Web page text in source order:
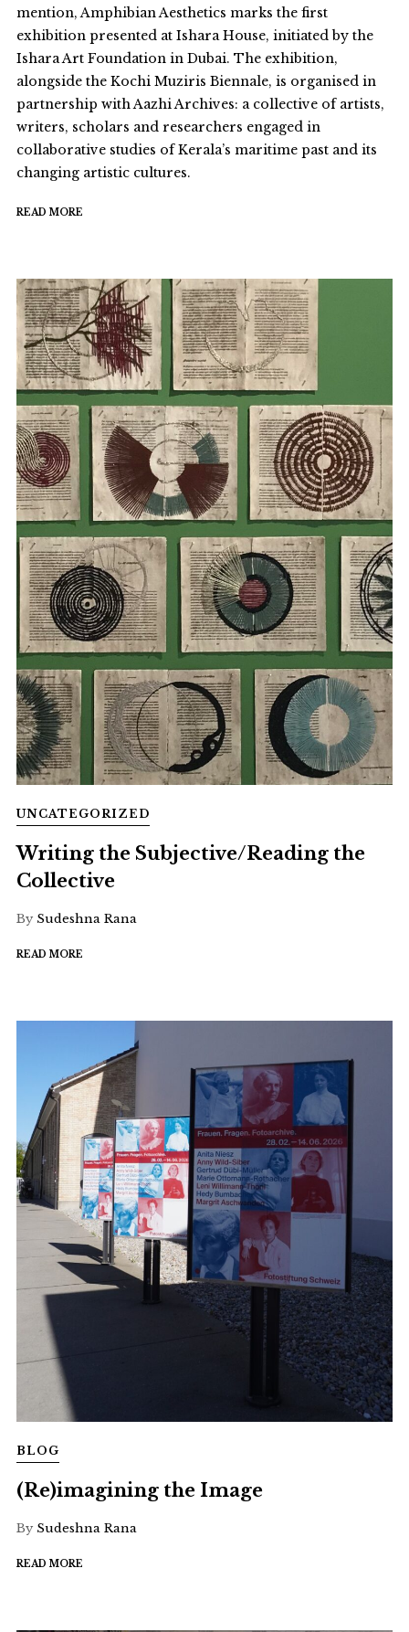
mention, Amphibian Aesthetics marks the first
exhibition presented at Ishara House, initiated by the
Ishara Art Foundation in Dubai. The exhibition,
alongside the Kochi Muziris Biennale, is organised in
partnership with Aazhi Archives: a collective of artists,
writers, scholars and researchers engaged in
collaborative studies of Kerala’s maritime past and its
changing artistic cultures.
READ MORE
UNCATEGORIZED
Writing the Subjective/Reading the
Collective
By Sudeshna Rana
READ MORE
BLOG
(Re)imagining the Image
By Sudeshna Rana
READ MORE